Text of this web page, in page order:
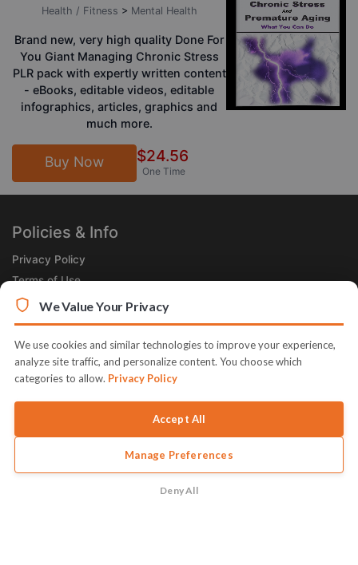
Health / Fitness > Mental Health
Brand new, very high quality Done For
You Giant Managing Chronic Stress
PLR pack with expertly written content
- eBooks, editable videos, editable
infographics, articles, graphics and
much more.
Buy Now $24.56
One Time
Policies & Info
Privacy Policy
Terms of Use
Legal
Subscribe Now
Receive the Product of the Day right in your inbox!
© 2026 JVZoo v11.8.84-11.jvzoonetwork.com. The name JVZoo and
We Value Your Privacy
We use cookies and similar technologies to improve your experience,
analyze site traffic, and personalize content. You choose which
categories to allow. Privacy Policy
Accept All
Manage Preferences
Deny All